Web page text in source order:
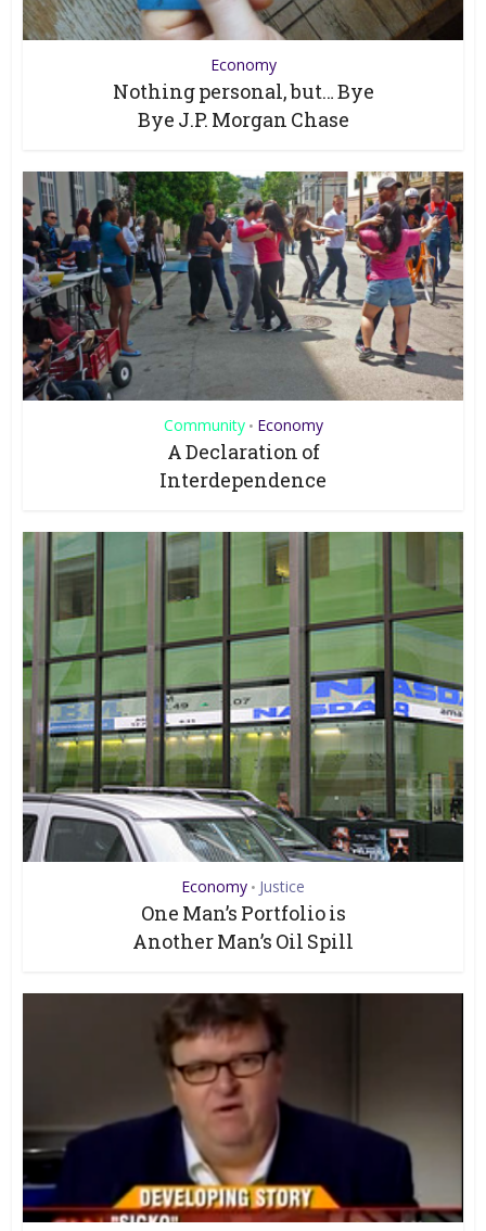
Economy
Nothing personal, but… Bye
Bye J.P. Morgan Chase
Community • Economy
A Declaration of
Interdependence
Economy • Justice
One Man’s Portfolio is
Another Man’s Oil Spill